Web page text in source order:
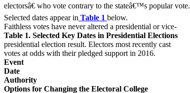
electorsâ€ who vote contrary to the stateâ€™s popular vote.
Selected dates appear in Table 1 below.
Faithless votes have never altered a presidential or vice-
Table 1. Selected Key Dates in Presidential Elections
presidential election result. Electors most recently cast
votes at odds with their pledged support in 2016.
Event
Date
Authority
Options for Changing the Electoral College